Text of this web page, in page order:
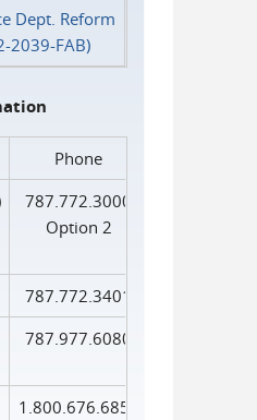
Dept. Reform
2039-FAB)
Phone
787.772.3000
Option 2
787.772.3401
787.977.6080
1.800.676.6856